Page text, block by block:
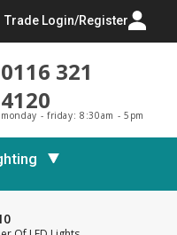
Trade Login/Register
0116 321
4120
monday - friday: 8:30am - 5pm